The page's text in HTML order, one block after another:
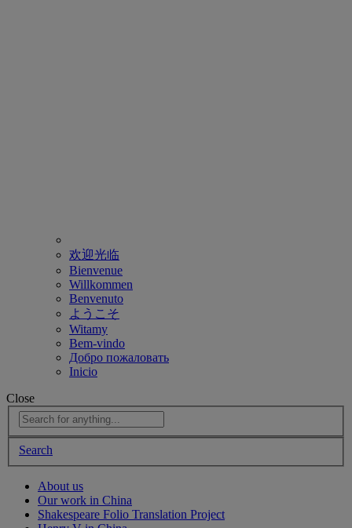
欢迎光临
Bienvenue
Willkommen
Benvenuto
ようこそ
Witamy
Bem-vindo
Добро пожаловать
Inicio
Close
Search
About us
Our work in China
Shakespeare Folio Translation Project